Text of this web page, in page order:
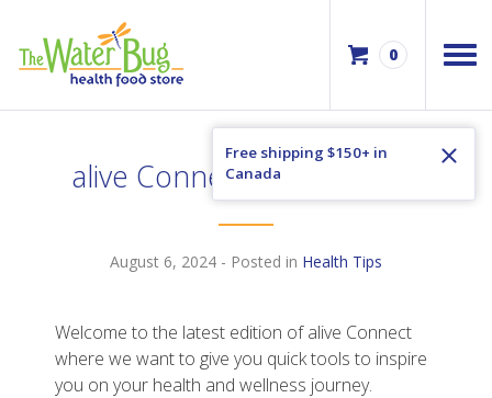
0
Free shipping $150+ in
Canada
alive Connect August 2024
August 6, 2024 - Posted in Health Tips
Welcome to the latest edition of alive Connect
where we want to give you quick tools to inspire
you on your health and wellness journey.